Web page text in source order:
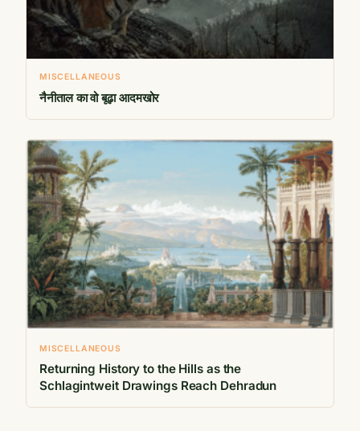
MISCELLANEOUS
नैनीताल का वो बूढ़ा आदमखोर
MISCELLANEOUS
Returning History to the Hills as the
Schlagintweit Drawings Reach Dehradun